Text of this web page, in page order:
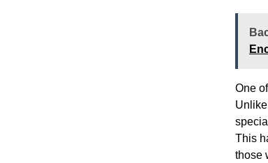
One
This
those